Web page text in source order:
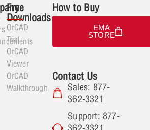
Free
Downloads
OrCAD
Trial
OrCAD
Viewer
OrCAD
Walkthrough
How to Buy
EMA
STORE
Contact Us
Sales: 877-
362-3321
Support: 877-